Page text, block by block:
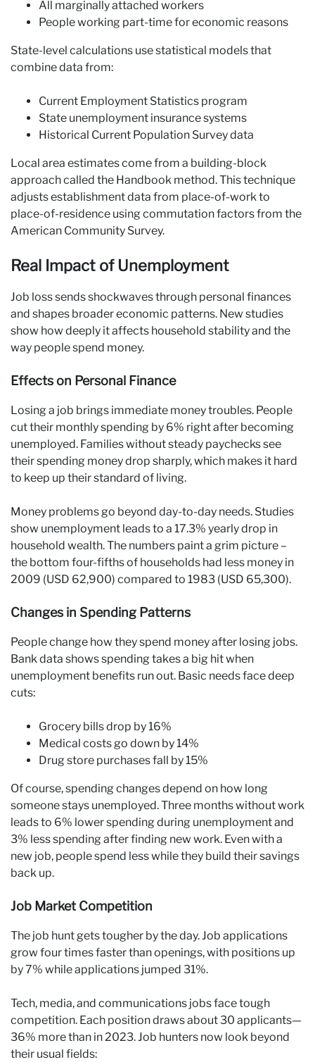
All marginally attached workers
People working part-time for economic reasons
State-level calculations use statistical models that
combine data from:
Current Employment Statistics program
State unemployment insurance systems
Historical Current Population Survey data
Local area estimates come from a building-block
approach called the Handbook method. This technique
adjusts establishment data from place-of-work to
place-of-residence using commutation factors from the
American Community Survey.
Real Impact of Unemployment
Job loss sends shockwaves through personal finances
and shapes broader economic patterns. New studies
show how deeply it affects household stability and the
way people spend money.
Effects on Personal Finance
Losing a job brings immediate money troubles. People
cut their monthly spending by 6% right after becoming
unemployed. Families without steady paychecks see
their spending money drop sharply, which makes it hard
to keep up their standard of living.
Money problems go beyond day-to-day needs. Studies
show unemployment leads to a 17.3% yearly drop in
household wealth. The numbers paint a grim picture –
the bottom four-fifths of households had less money in
2009 (USD 62,900) compared to 1983 (USD 65,300).
Changes in Spending Patterns
People change how they spend money after losing jobs.
Bank data shows spending takes a big hit when
unemployment benefits run out. Basic needs face deep
cuts:
Grocery bills drop by 16%
Medical costs go down by 14%
Drug store purchases fall by 15%
Of course, spending changes depend on how long
someone stays unemployed. Three months without work
leads to 6% lower spending during unemployment and
3% less spending after finding new work. Even with a
new job, people spend less while they build their savings
back up.
Job Market Competition
The job hunt gets tougher by the day. Job applications
grow four times faster than openings, with positions up
by 7% while applications jumped 31%.
Tech, media, and communications jobs face tough
competition. Each position draws about 30 applicants—
36% more than in 2023. Job hunters now look beyond
their usual fields: